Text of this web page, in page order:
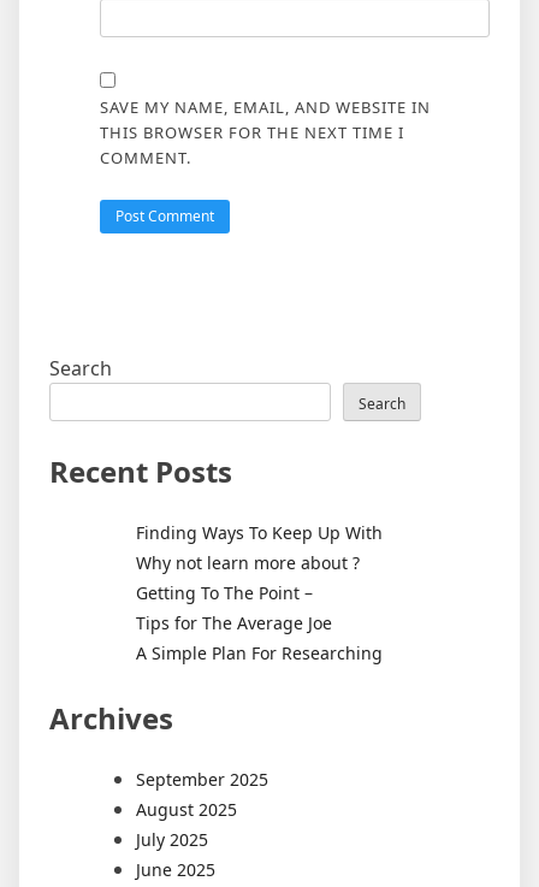
SAVE MY NAME, EMAIL, AND WEBSITE IN
THIS BROWSER FOR THE NEXT TIME I
COMMENT.
Search
Search
Recent Posts
Finding Ways To Keep Up With
Why not learn more about ?
Getting To The Point –
Tips for The Average Joe
A Simple Plan For Researching
Archives
September 2025
August 2025
July 2025
June 2025